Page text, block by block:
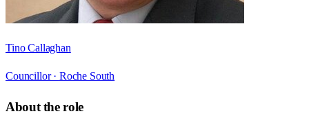
Tino Callaghan
Councillor · Roche South
About the role